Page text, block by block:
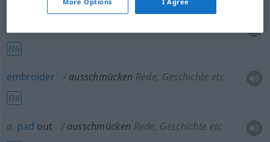
FIG
embroider ausschmücken Rede, Geschichte etc
FIG
a. pad out ausschmücken Rede, Geschichte etc